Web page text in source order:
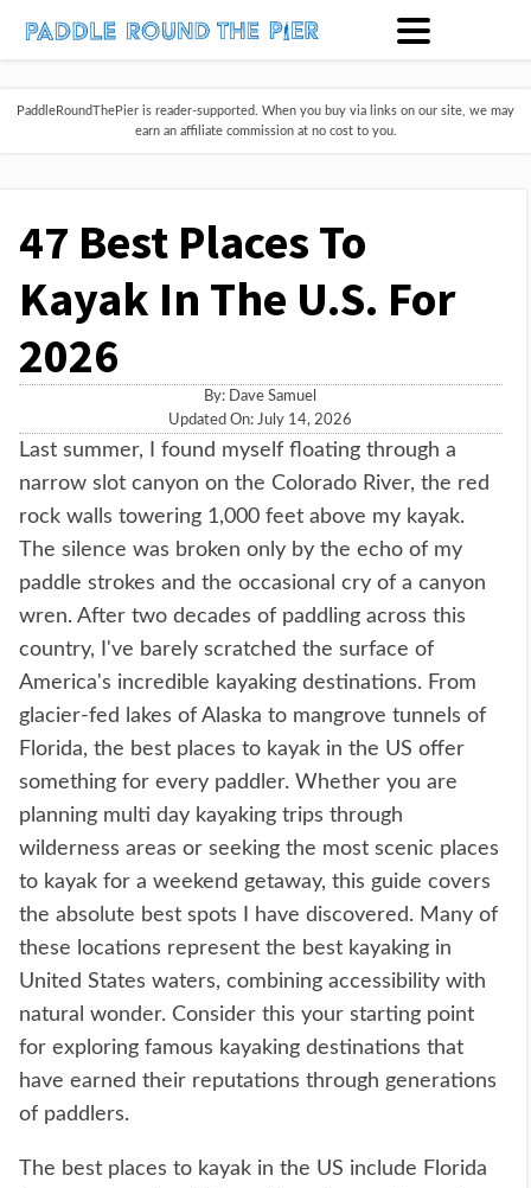
PaddleRoundThePier is reader-supported. When you buy via links on our site, we may
earn an affiliate commission at no cost to you.
47 Best Places To
Kayak In The U.S. For
2026
By: Dave Samuel
Updated On: July 14, 2026
Last summer, I found myself floating through a
narrow slot canyon on the Colorado River, the red
rock walls towering 1,000 feet above my kayak.
The silence was broken only by the echo of my
paddle strokes and the occasional cry of a canyon
wren. After two decades of paddling across this
country, I've barely scratched the surface of
America's incredible kayaking destinations. From
glacier-fed lakes of Alaska to mangrove tunnels of
Florida, the best places to kayak in the US offer
something for every paddler. Whether you are
planning multi day kayaking trips through
wilderness areas or seeking the most scenic places
to kayak for a weekend getaway, this guide covers
the absolute best spots I have discovered. Many of
these locations represent the best kayaking in
United States waters, combining accessibility with
natural wonder. Consider this your starting point
for exploring famous kayaking destinations that
have earned their reputations through generations
of paddlers.
The best places to kayak in the US include Florida